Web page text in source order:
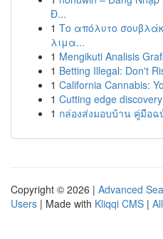
Đ...
1 Το απόλυτο
λιμα...
1 Mengikuti Analisis
1 Betting Illegal: Don't
1 California Cannabis:
1 Cutting edge
1 กล่องส่งมอบบ้าน คู่มือ
Copyright © 2026 | Advanced
Users | Made with Kliqqi CMS |